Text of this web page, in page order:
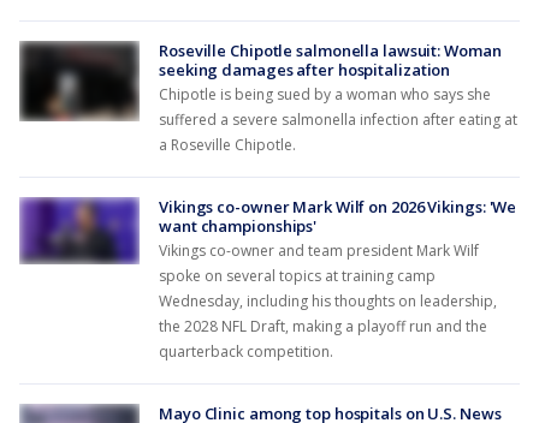
Roseville Chipotle salmonella lawsuit: Woman
seeking damages after hospitalization
Chipotle is being sued by a woman who says she
suffered a severe salmonella infection after eating at
a Roseville Chipotle.
Vikings co-owner Mark Wilf on 2026 Vikings: 'We
want championships'
Vikings co-owner and team president Mark Wilf
spoke on several topics at training camp
Wednesday, including his thoughts on leadership,
the 2028 NFL Draft, making a playoff run and the
quarterback competition.
Mayo Clinic among top hospitals on U.S. News